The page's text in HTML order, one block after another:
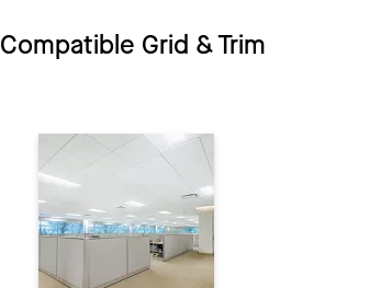
Compatible Grid & Trim